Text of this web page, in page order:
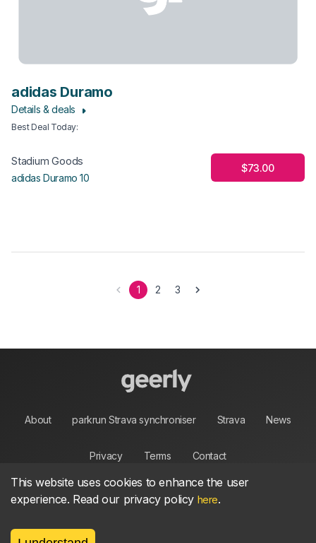
adidas Duramo
Details & deals
Best Deal Today:
Stadium Goods
adidas Duramo 10
$73.00
1 2 3
About parkrun Strava synchroniser Strava News
Privacy Terms Contact
©2026, made between 🏃 by geerly.
This website uses cookies to enhance the user
experience. Read our privacy policy here.